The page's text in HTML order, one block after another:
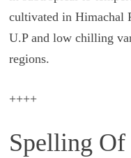
cultivated in Himachal
U.P and low chilling
regions.
++++
Spelling Of